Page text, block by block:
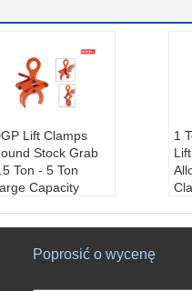
Lift Clamps
Stock Grab
Ton - 5 Ton
Capacity
Wareh
1
Poprosić o wycenę